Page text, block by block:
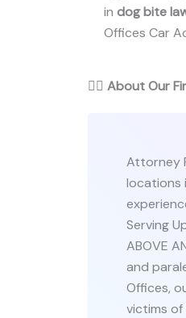
in dog bite
Offices Car
👨‍⚖️ About Our
Attorney
locations
Serving
ABOVE
and
Offices,
victims of